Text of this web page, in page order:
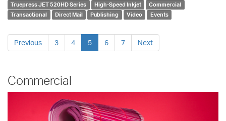
Truepress JET 520HD Series High-Speed Inkjet
Commercial
Transactional
Direct Mail Publishing Video Events
Previous 3 4 5 6 7 Next
Commercial